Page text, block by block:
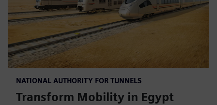
NATIONAL AUTHORITY FOR TUNNELS
Transform Mobility in Egypt